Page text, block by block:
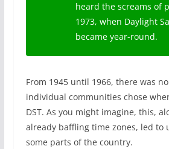
heard the screams of
1973, when Daylight
became year-round.
From 1945 until 1966, there was
individual communities chose
DST. As you might imagine, this,
already baffling time zones, led to
some parts of the country.